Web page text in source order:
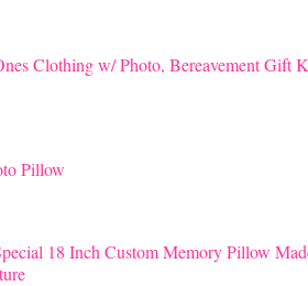
Pillow
18 Inch Custom Memory Pillow